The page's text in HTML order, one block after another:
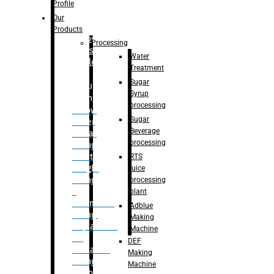
Bottle
Washing
capping For
Glass
Bottle
Bulk
Filling
– Flow
Meter
Linear
Filling
– Net
Weight
Filling
Volumetric
Filling
– Quadrafill
Container
Filling
Profile
Our
Products
Processing
Water
Treatment
Sugar
Syrup
processing
Sugar
Beverage
processing
RTS
juice
processing
plant
Adblue
Making
Machine
DEF
Making
Machine